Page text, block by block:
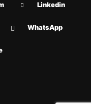
Linkedin
WhatsApp